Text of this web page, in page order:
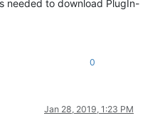
needed to download PlugIn-
0
Jan 28, 2019, 1:23 PM